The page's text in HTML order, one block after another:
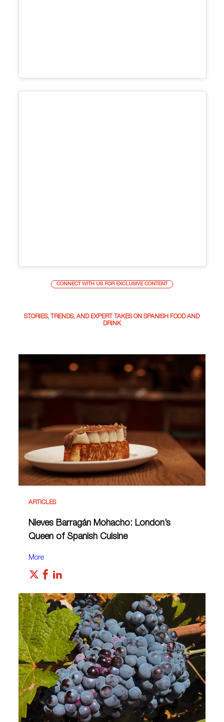
CONNECT WITH US FOR EXCLUSIVE CONTENT
STORIES, TRENDS, AND EXPERT TAKES ON SPANISH FOOD AND
DRINK
ARTICLES
Nieves Barragán Mohacho: London’s
Queen of Spanish Cuisine
More